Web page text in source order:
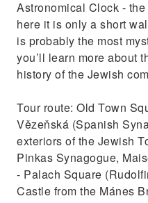
Astronomical Clock -
here it is only a short
is probably the most
you’ll learn more about
history of the Jewish
Tour route: Old Town
Vězeňská (Spanish
exteriors of the Jewish
Pinkas Synagogue,
- Palach Square
Castle from the Mánes